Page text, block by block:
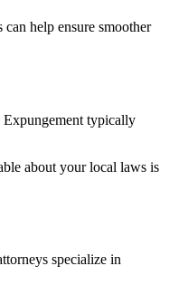
help ensure smoother
Expungement typically
about your local laws is
specialize in